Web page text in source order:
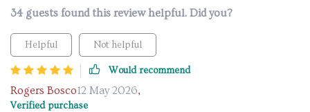
34 guests found this review helpful. Did you?
Helpful Not helpful
Would recommend
Rogers Bosco12 May 2026,
Verified purchase